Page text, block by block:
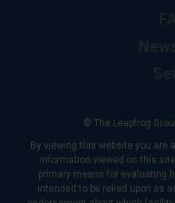
© The Leapfrog
By viewing this website you are
information viewed on this
primary means for evaluating
intended to be relied upon as